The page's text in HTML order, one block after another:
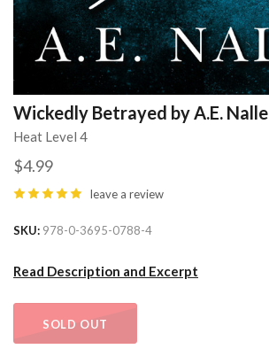
Wickedly Betrayed by A.E. Nalle
Heat Level 4
$4.99
leave a review
SKU 978-0-3695-0788-4
Read Description and Excerpt
SOLD OUT